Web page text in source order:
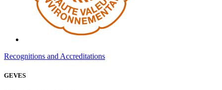
Recognitions and Accreditations
GEVES